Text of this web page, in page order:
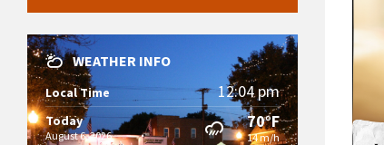
WEATHER INFO
Local Time 12:04 pm
Today
August 6, 2026
70°F
14 m/h